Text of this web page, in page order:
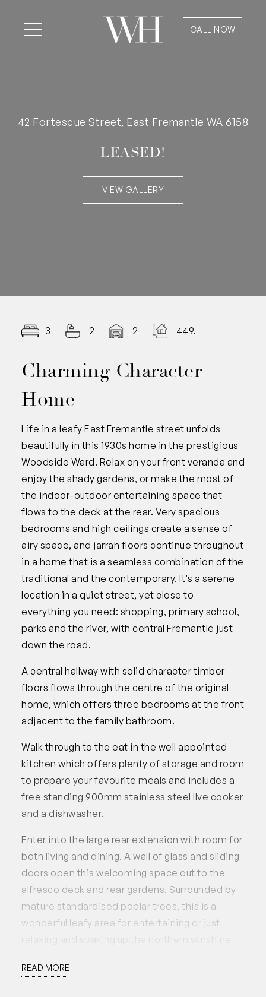
CALL NOW
42 Fortescue Street, East Fremantle WA 6158
LEASED!
VIEW GALLERY
3 2 2 449.00
Charming Character
Home
Life in a leafy East Fremantle street unfolds
beautifully in this 1930s home in the prestigious
Woodside Ward. Relax on your front veranda and
enjoy the shady gardens, or make the most of
the indoor-outdoor entertaining space that
flows to the deck at the rear. Very spacious
bedrooms and high ceilings create a sense of
airy space, and jarrah floors continue throughout
in a home that is a seamless combination of the
traditional and the contemporary. It’s a serene
location in a quiet street, yet close to
everything you need: shopping, primary school,
parks and the river, with central Fremantle just
down the road.
A central hallway with solid character timber
floors flows through the centre of the original
home, which offers three bedrooms at the front
adjacent to the family bathroom.
Walk through to the eat in the well appointed
kitchen which offers plenty of storage and room
to prepare your favourite meals and includes a
free standing 900mm stainless steel Ilve cooker
and a dishwasher.
Enter into the large rear extension with room for
both living and dining. A wall of glass and sliding
doors open this welcoming space out to the
alfresco deck and rear gardens. Surrounded by
mature standardised poplar trees, this is a
wonderful leafy area for entertaining or just
Features include:
READ MORE